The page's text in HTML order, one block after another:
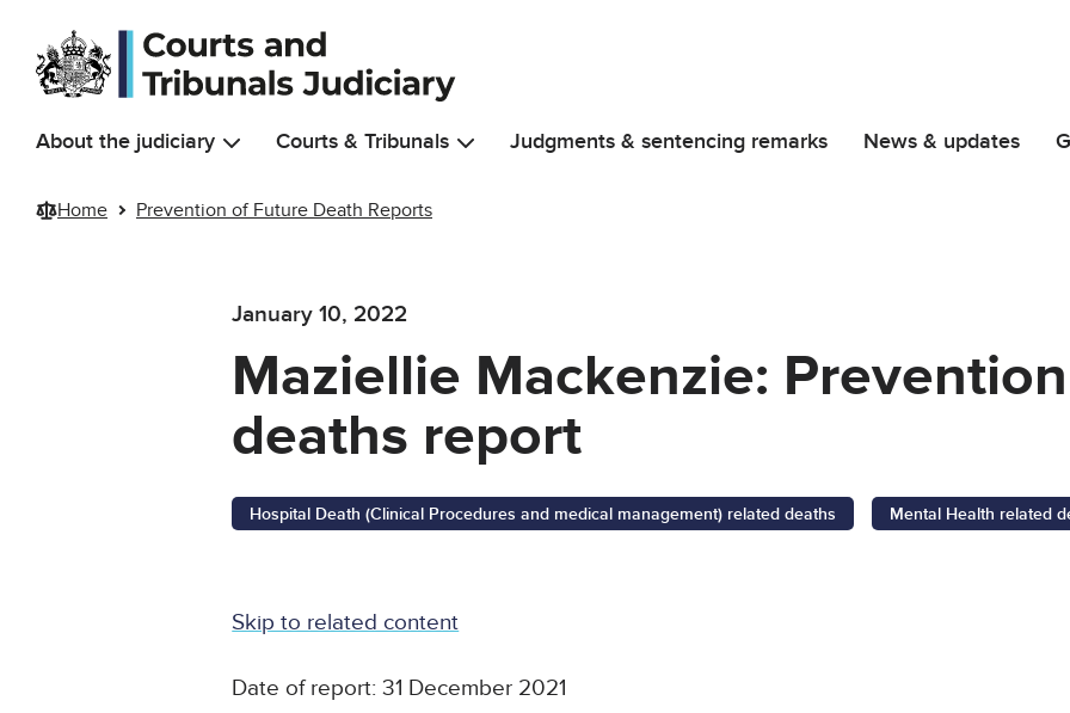
Skip to main content
About the judiciary Courts & Tribunals Judgments & sentencing remarks News & updates
Home Prevention of Future Death Reports
January 10, 2022
Maziellie Mackenzie:
deaths report
Hospital Death (Clinical Procedures and medical management) related deaths Mental Health related
Skip to related content
Date of report: 31 December 2021